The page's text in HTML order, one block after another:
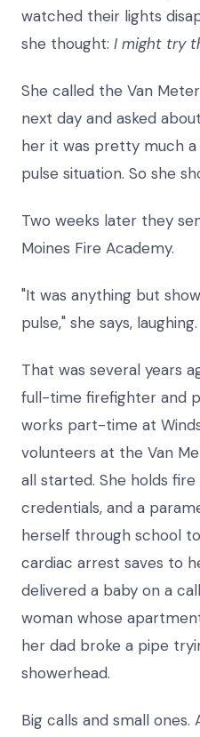
watched their lights
she thought: I might try
She called the Van
next day and asked
her it was pretty much
pulse situation. So she
Two weeks later they
Moines Fire Academy.
"It was anything but
pulse," she says, laughing.
That was several years
full-time firefighter and
works part-time at
volunteers at the Van
all started. She holds
credentials, and a
herself through school
cardiac arrest saves to
delivered a baby on a
woman whose
her dad broke a pipe
showerhead.
Big calls and small